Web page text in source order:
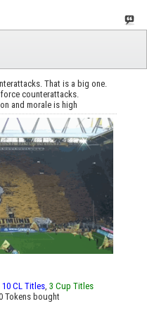
That is a big one.
counterattacks.
and morale is high
10 CL Titles, 3 Cup Titles
Tokens bought